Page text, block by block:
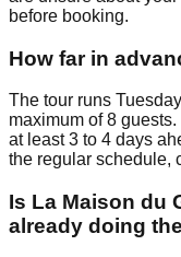
before booking.
How far in
The tour runs
maximum of 8
at least 3 to 4 days
the regular schedule,
Is La Maison du
already doing